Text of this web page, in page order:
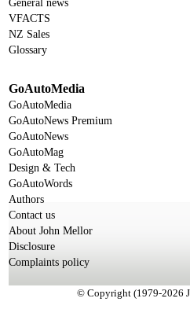
General news
VFACTS
NZ Sales
Glossary
GoAutoMedia
GoAutoMedia
GoAutoNews Premium
GoAutoNews
GoAutoMag
Design & Tech
GoAutoWords
Authors
Contact us
About John Mellor
Disclosure
Complaints policy
© Copyright (1979-2026